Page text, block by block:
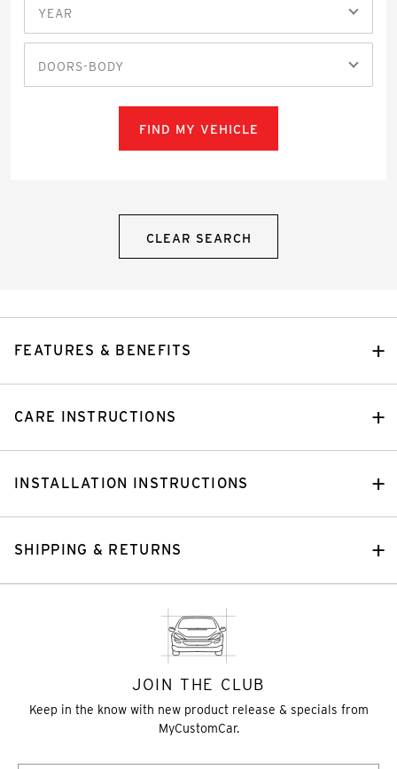
YEAR
DOORS-BODY
FIND MY VEHICLE
CLEAR SEARCH
FEATURES & BENEFITS
CARE INSTRUCTIONS
INSTALLATION INSTRUCTIONS
SHIPPING & RETURNS
JOIN THE CLUB
Keep in the know with new product release & specials from
MyCustomCar.